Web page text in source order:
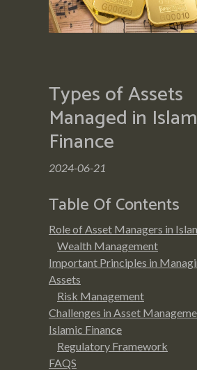
Types of Assets
Managed in
Finance
2024-06-21
Table Of Contents
Role of Asset Managers in
Wealth Management
Important Principles in
Assets
Risk Management
Challenges in Asset
Islamic Finance
Regulatory Framework
FAQS